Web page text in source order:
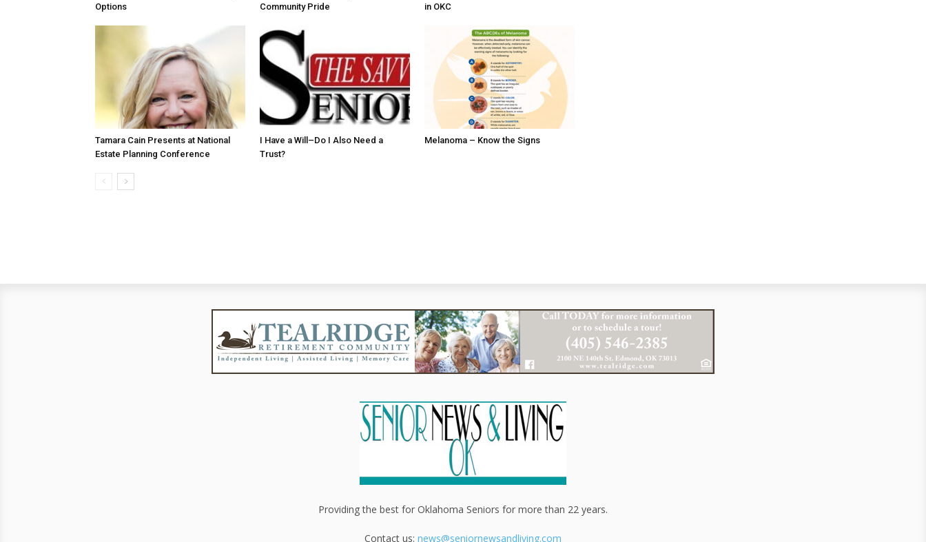
Options
Community Pride
in OKC
Tamara Cain Presents at National
Estate Planning Conference
I Have a Will–Do I Also Need a
Trust?
Melanoma – Know the Signs
Providing the best for Oklahoma Seniors for more than 22 years.
Contact us: news@seniornewsandliving.com